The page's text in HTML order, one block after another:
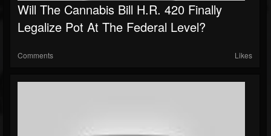
Will The Cannabis Bill H.R. 420 Finally
Legalize Pot At The Federal Level?
Comments Likes